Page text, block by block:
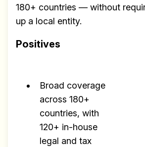
180+ countries — without
up a local entity.
Positives
Broad coverage
across 180+
countries, with
120+ in-house
legal and tax